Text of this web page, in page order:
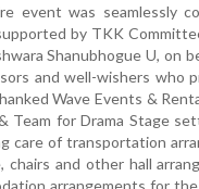
event was seamlessly
by TKK
Shanubhogue U,
and well-wishers who
Wave Events &
Team for Drama Stage
care of transportation
chairs and other hall
arrangements for